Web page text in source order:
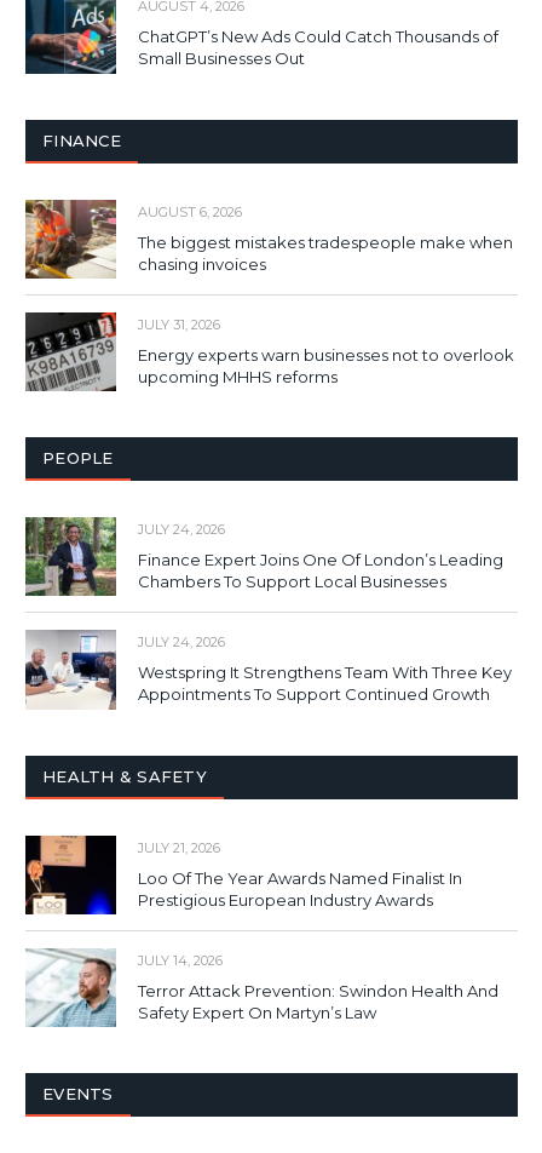
AUGUST 4, 2026
ChatGPT’s New Ads Could Catch Thousands of
Small Businesses Out
FINANCE
AUGUST 6, 2026
The biggest mistakes tradespeople make when
chasing invoices
JULY 31, 2026
Energy experts warn businesses not to overlook
upcoming MHHS reforms
PEOPLE
JULY 24, 2026
Finance Expert Joins One Of London’s Leading
Chambers To Support Local Businesses
JULY 24, 2026
Westspring It Strengthens Team With Three Key
Appointments To Support Continued Growth
HEALTH & SAFETY
JULY 21, 2026
Loo Of The Year Awards Named Finalist In
Prestigious European Industry Awards
JULY 14, 2026
Terror Attack Prevention: Swindon Health And
Safety Expert On Martyn’s Law
EVENTS